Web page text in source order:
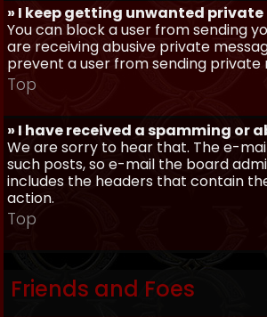
» I keep getting unwanted private
You can block a user from sending
are receiving abusive private
prevent a user from sending private
Top
» I have received a spamming or
We are sorry to hear that. The e-
such posts, so e-mail the board
includes the headers that contain
action.
Top
Friends and Foes